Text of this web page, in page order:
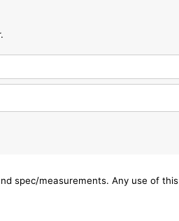
spec/measurements. Any use of this